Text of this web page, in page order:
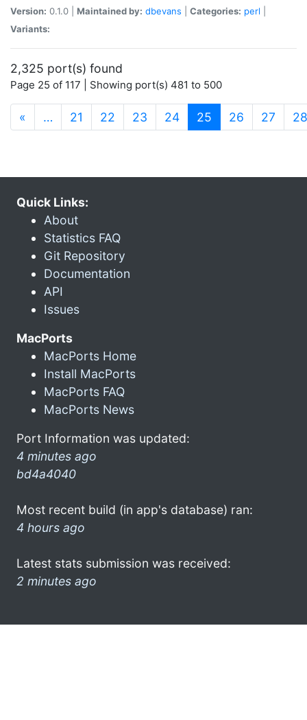
Version: 0.1.0 | Maintained by: dbevans Categories: perl
Variants:
2,325 port(s) found
Page 25 of 117 | Showing port(s) 481 to 500
« … 21 22 23 24 25 (current)
26 27 28
Quick Links:
About
Statistics FAQ
Git Repository
Documentation
API
Issues
MacPorts
MacPorts Home
Install MacPorts
MacPorts FAQ
MacPorts News
Port Information was updated:
4 minutes ago
bd4a4040
Most recent build (in app's database) ran:
4 hours ago
Latest stats submission was received:
2 minutes ago